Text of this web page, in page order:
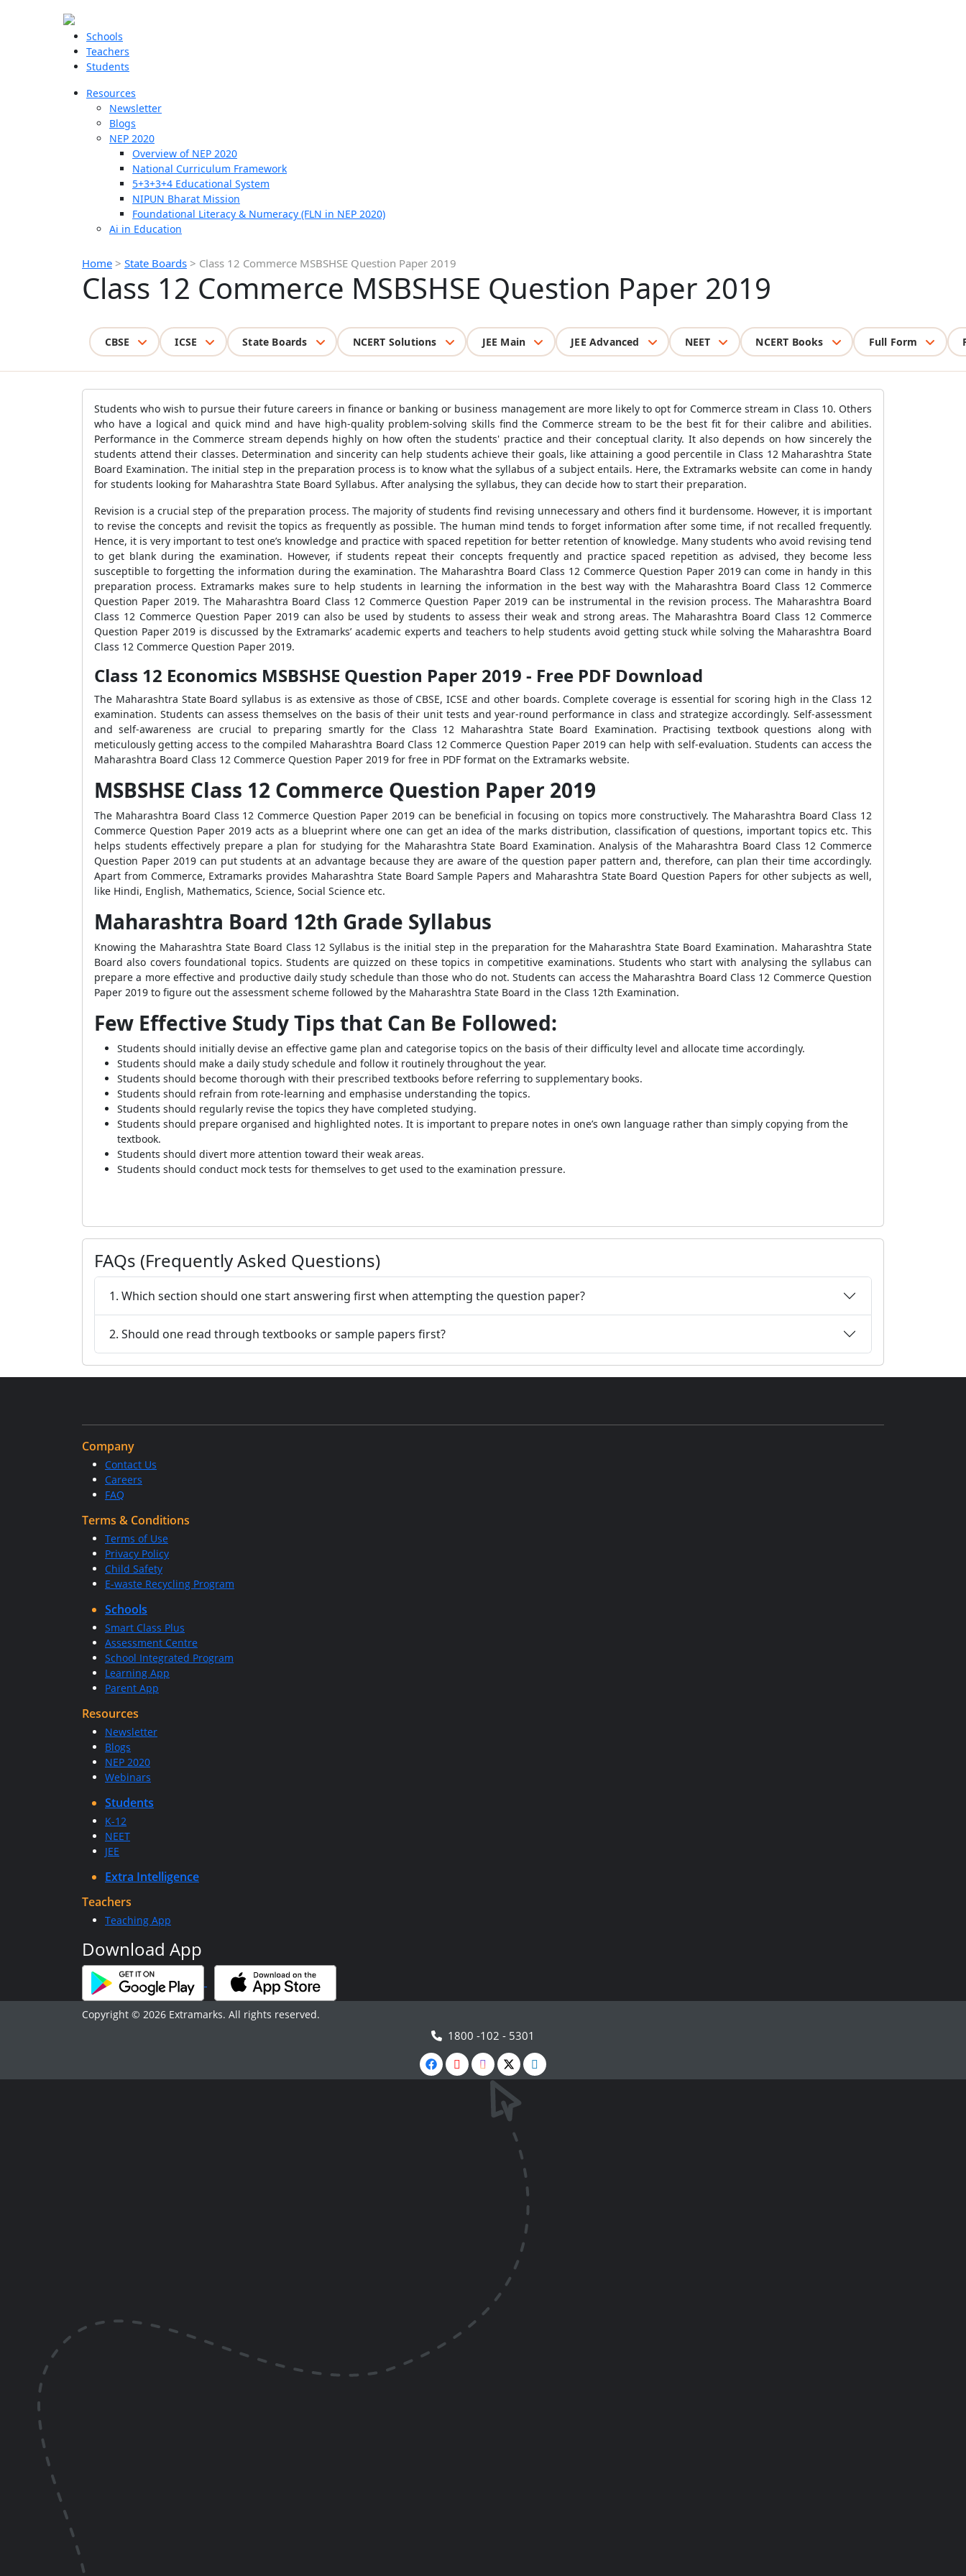
Schools
Teachers
Students
Resources
Newsletter
Blogs
NEP 2020
Overview of NEP 2020
National Curriculum Framework
5+3+3+4 Educational System
NIPUN Bharat Mission
Foundational Literacy & Numeracy (FLN in NEP 2020)
Ai in Education
Home > State Boards > Class 12 Commerce MSBSHSE Question Paper 2019
Class 12 Commerce MSBSHSE Question Paper 2019
CBSE ICSE State Boards NCERT Solutions JEE Main JEE Advanced NEET NCERT Books Full Form
Students who wish to pursue their future careers in finance or banking or business management are more likely to opt for Commerce stream in Class 10. Others
who have a logical and quick mind and have high-quality problem-solving skills find the Commerce stream to be the best fit for their calibre and abilities.
Performance in the Commerce stream depends highly on how often the students' practice and their conceptual clarity. It also depends on how sincerely the
students attend their classes. Determination and sincerity can help students achieve their goals, like attaining a good percentile in Class 12 Maharashtra State
Board Examination. The initial step in the preparation process is to know what the syllabus of a subject entails. Here, the Extramarks website can come in handy
for students looking for Maharashtra State Board Syllabus. After analysing the syllabus, they can decide how to start their preparation.
Revision is a crucial step of the preparation process. The majority of students find revising unnecessary and others find it burdensome. However, it is important
to revise the concepts and revisit the topics as frequently as possible. The human mind tends to forget information after some time, if not recalled frequently.
Hence, it is very important to test one’s knowledge and practice with spaced repetition for better retention of knowledge. Many students who avoid revising tend
to get blank during the examination. However, if students repeat their concepts frequently and practice spaced repetition as advised, they become less
susceptible to forgetting the information during the examination. The Maharashtra Board Class 12 Commerce Question Paper 2019 can come in handy in this
preparation process. Extramarks makes sure to help students in learning the information in the best way with the Maharashtra Board Class 12 Commerce
Question Paper 2019. The Maharashtra Board Class 12 Commerce Question Paper 2019 can be instrumental in the revision process. The Maharashtra Board
Class 12 Commerce Question Paper 2019 can also be used by students to assess their weak and strong areas. The Maharashtra Board Class 12 Commerce
Question Paper 2019 is discussed by the Extramarks’ academic experts and teachers to help students avoid getting stuck while solving the Maharashtra Board
Class 12 Commerce Question Paper 2019.
Class 12 Economics MSBSHSE Question Paper 2019 - Free PDF Download
The Maharashtra State Board syllabus is as extensive as those of CBSE, ICSE and other boards. Complete coverage is essential for scoring high in the Class 12
examination. Students can assess themselves on the basis of their unit tests and year-round performance in class and strategize accordingly. Self-assessment
and self-awareness are crucial to preparing smartly for the Class 12 Maharashtra State Board Examination. Practising textbook questions along with
meticulously getting access to the compiled Maharashtra Board Class 12 Commerce Question Paper 2019 can help with self-evaluation. Students can access the
Maharashtra Board Class 12 Commerce Question Paper 2019 for free in PDF format on the Extramarks website.
MSBSHSE Class 12 Commerce Question Paper 2019
The Maharashtra Board Class 12 Commerce Question Paper 2019 can be beneficial in focusing on topics more constructively. The Maharashtra Board Class 12
Commerce Question Paper 2019 acts as a blueprint where one can get an idea of the marks distribution, classification of questions, important topics etc. This
helps students effectively prepare a plan for studying for the Maharashtra State Board Examination. Analysis of the Maharashtra Board Class 12 Commerce
Question Paper 2019 can put students at an advantage because they are aware of the question paper pattern and, therefore, can plan their time accordingly.
Apart from Commerce, Extramarks provides Maharashtra State Board Sample Papers and Maharashtra State Board Question Papers for other subjects as well,
like Hindi, English, Mathematics, Science, Social Science etc.
Maharashtra Board 12th Grade Syllabus
Knowing the Maharashtra State Board Class 12 Syllabus is the initial step in the preparation for the Maharashtra State Board Examination. Maharashtra State
Board also covers foundational topics. Students are quizzed on these topics in competitive examinations. Students who start with analysing the syllabus can
prepare a more effective and productive daily study schedule than those who do not. Students can access the Maharashtra Board Class 12 Commerce Question
Paper 2019 to figure out the assessment scheme followed by the Maharashtra State Board in the Class 12th Examination.
Few Effective Study Tips that Can Be Followed:
Students should initially devise an effective game plan and categorise topics on the basis of their difficulty level and allocate time accordingly.
Students should make a daily study schedule and follow it routinely throughout the year.
Students should become thorough with their prescribed textbooks before referring to supplementary books.
Students should refrain from rote-learning and emphasise understanding the topics.
Students should regularly revise the topics they have completed studying.
Students should prepare organised and highlighted notes. It is important to prepare notes in one’s own language rather than simply copying from the
textbook.
Students should divert more attention toward their weak areas.
Students should conduct mock tests for themselves to get used to the examination pressure.
FAQs (Frequently Asked Questions)
1. Which section should one start answering first when attempting the question paper?
2. Should one read through textbooks or sample papers first?
Company
Contact Us
Careers
FAQ
Terms & Conditions
Terms of Use
Privacy Policy
Child Safety
E-waste Recycling Program
Schools
Smart Class Plus
Assessment Centre
School Integrated Program
Learning App
Parent App
Resources
Newsletter
Blogs
NEP 2020
Webinars
Students
K-12
NEET
JEE
Extra Intelligence
Teachers
Teaching App
Download App
Copyright © 2026 Extramarks. All rights reserved.
1800 -102 - 5301